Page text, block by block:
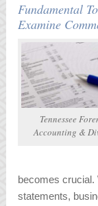
Fundamental
Examine
Tennessee
Accounting &
becomes crucial.
statements,